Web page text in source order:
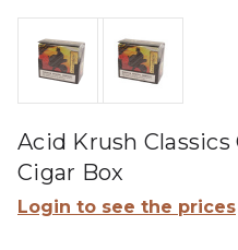
Acid Krush Classics
Cigar Box
Login to see the prices